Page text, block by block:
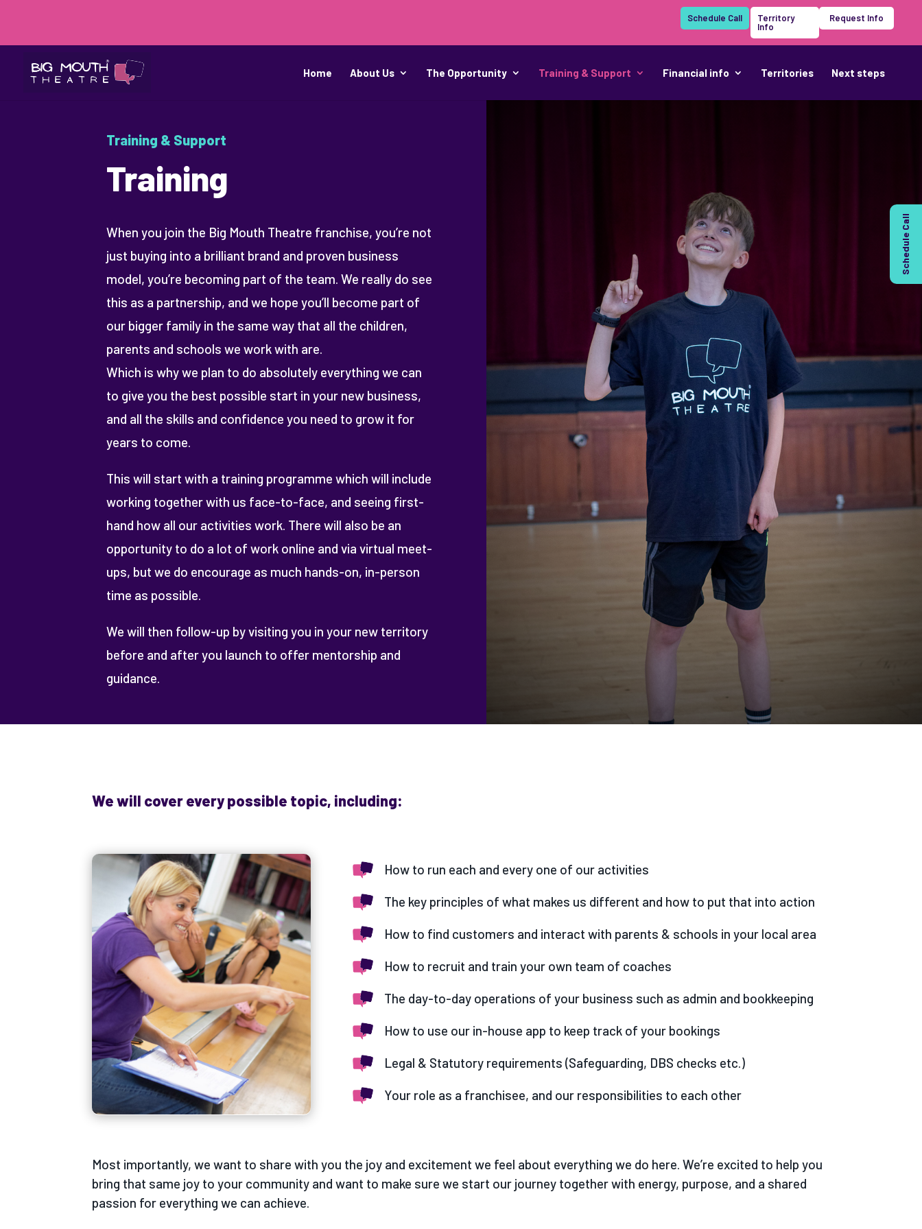
Request Info
Territory
Info
Schedule Call
Home About Us The Opportunity Training & Support Financial info Territories Next steps
Training & Support
Training
When you join the Big Mouth Theatre franchise, you’re not
just buying into a brilliant brand and proven business
model, you’re becoming part of the team. We really do see
this as a partnership, and we hope you’ll become part of
our bigger family in the same way that all the children,
parents and schools we work with are.
Which is why we plan to do absolutely everything we can
to give you the best possible start in your new business,
and all the skills and confidence you need to grow it for
years to come.
This will start with a training programme which will include
working together with us face-to-face, and seeing first-
hand how all our activities work. There will also be an
opportunity to do a lot of work online and via virtual meet-
ups, but we do encourage as much hands-on, in-person
time as possible.
We will then follow-up by visiting you in your new territory
before and after you launch to offer mentorship and
guidance.
We will cover every possible topic, including:
How to run each and every one of our activities
The key principles of what makes us different and how to put that into action
How to find customers and interact with parents & schools in your local area
How to recruit and train your own team of coaches
The day-to-day operations of your business such as admin and bookkeeping
How to use our in-house app to keep track of your bookings
Legal & Statutory requirements (Safeguarding, DBS checks etc.)
Your role as a franchisee, and our responsibilities to each other
Most importantly, we want to share with you the joy and excitement we feel about everything we do here. We’re excited to help you
bring that same joy to your community and want to make sure we start our journey together with energy, purpose, and a shared
passion for everything we can achieve.
Schedule Call